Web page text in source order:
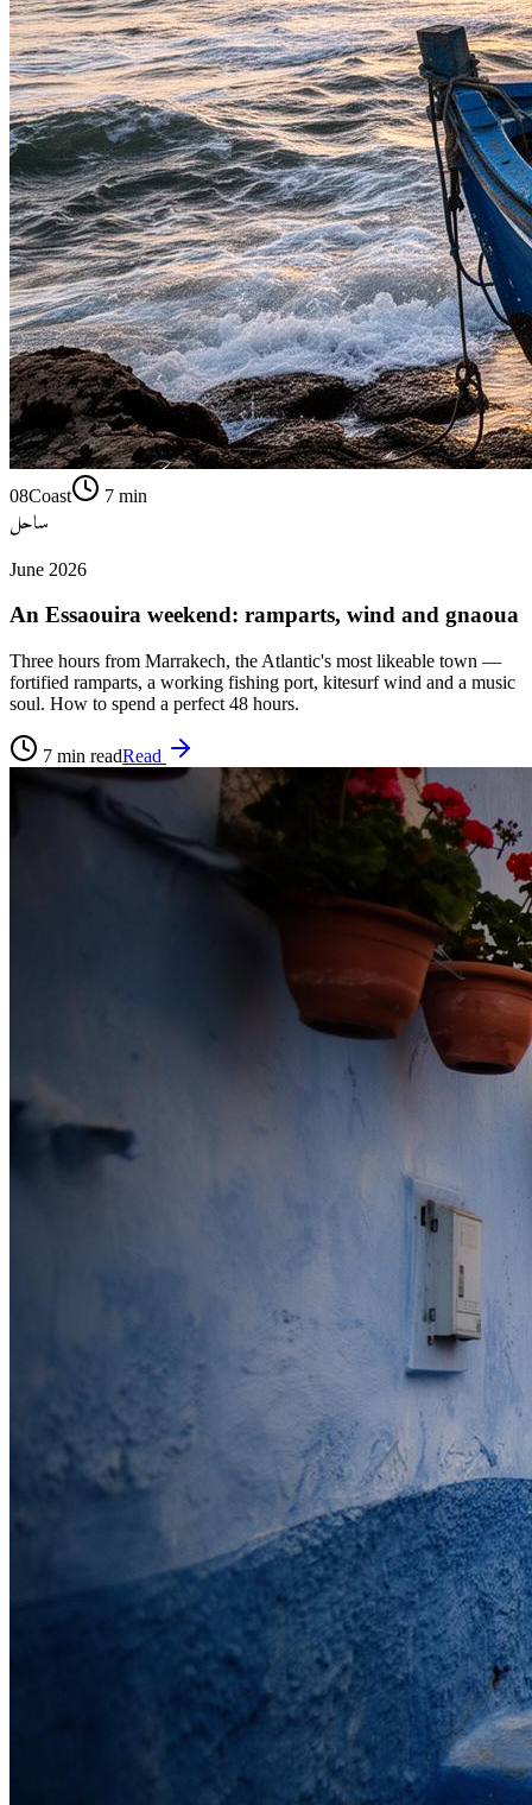
08Coast 7 min
ساحل
June 2026
An Essaouira weekend: ramparts, wind and gnaoua
Three hours from Marrakech, the Atlantic's most likeable town —
fortified ramparts, a working fishing port, kitesurf wind and a music
soul. How to spend a perfect 48 hours.
7 min readRead